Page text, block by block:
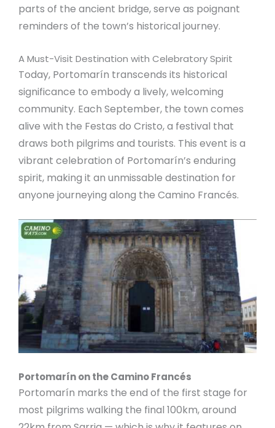
parts of the ancient bridge, serve as poignant
reminders of the town’s historical journey.
A Must-Visit Destination with Celebratory Spirit
Today, Portomarín transcends its historical
significance to embody a lively, welcoming
community. Each September, the town comes
alive with the Festas do Cristo, a festival that
draws both pilgrims and tourists. This event is a
vibrant celebration of Portomarín’s enduring
spirit, making it an unmissable destination for
anyone journeying along the Camino Francés.
Portomarín on the Camino Francés
Portomarín marks the end of the first stage for
most pilgrims walking the final 100km, around